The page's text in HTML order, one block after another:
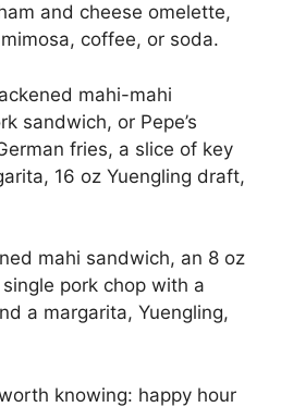
and cheese omelette,
coffee, or soda.
mahi-mahi
sandwich, or Pepe’s
fries, a slice of key
16 oz Yuengling draft,
mahi sandwich, an 8 oz
pork chop with a
a margarita, Yuengling,
knowing: happy hour